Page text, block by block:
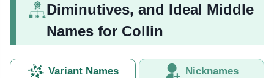
Diminutives, and Ideal Middle
Names for Collin
Variant Names Nicknames